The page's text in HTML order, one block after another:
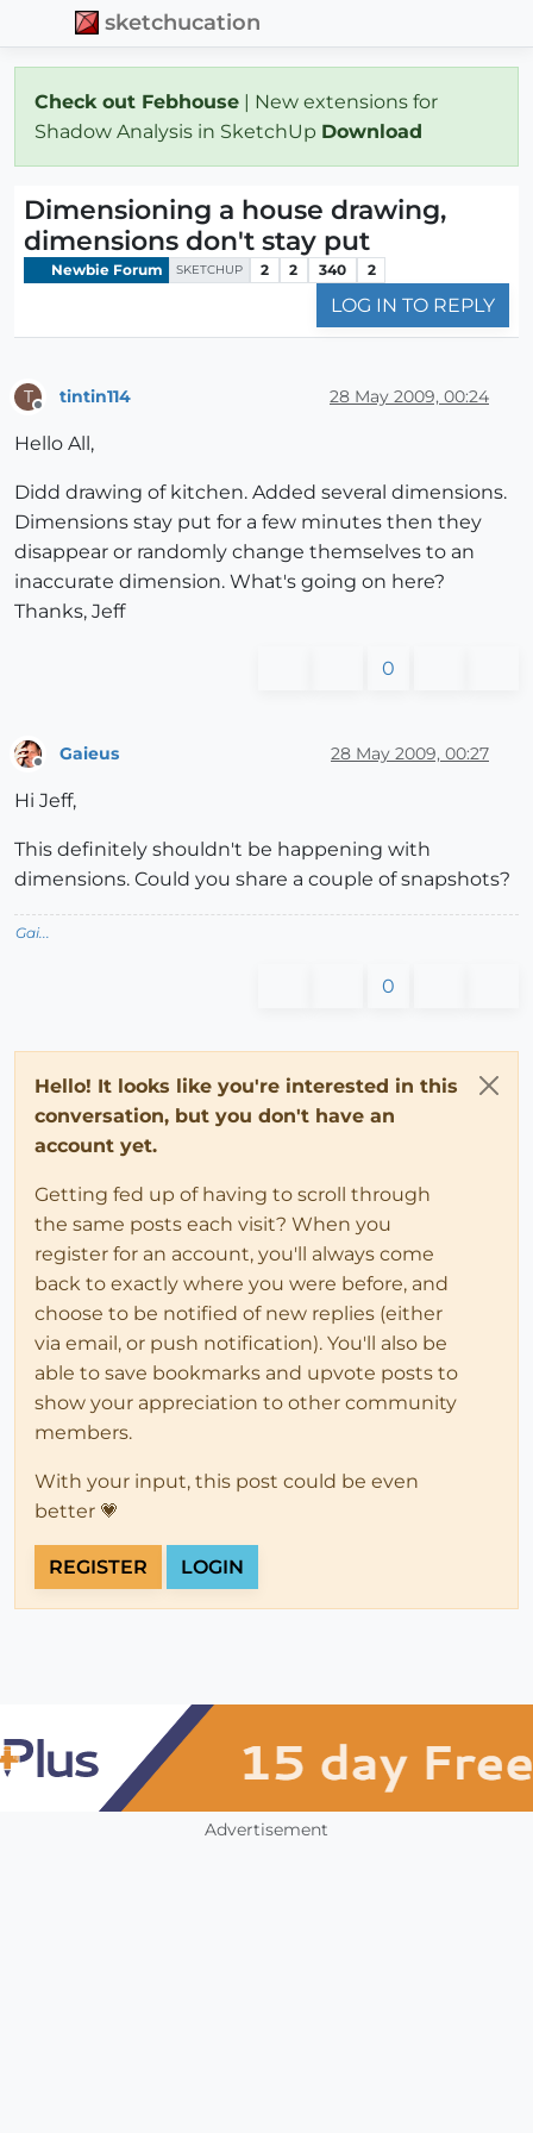
sketchucation
Check out Febhouse | New extensions for
Shadow Analysis in SketchUp Download
Dimensioning a house drawing,
dimensions don't stay put
Newbie Forum SKETCHUP 2 2 340 2
LOG IN TO REPLY
T tintin114 28 May 2009, 00:24
Hello All,
Didd drawing of kitchen. Added several dimensions.
Dimensions stay put for a few minutes then they
disappear or randomly change themselves to an
inaccurate dimension. What's going on here?
Thanks, Jeff
0
Gaieus 28 May 2009, 00:27
Hi Jeff,
This definitely shouldn't be happening with
dimensions. Could you share a couple of snapshots?
Gai...
0
Hello! It looks like you're interested in this
conversation, but you don't have an
account yet.
Getting fed up of having to scroll through
the same posts each visit? When you
register for an account, you'll always come
back to exactly where you were before, and
choose to be notified of new replies (either
via email, or push notification). You'll also be
able to save bookmarks and upvote posts to
show your appreciation to other community
members.
With your input, this post could be even
better 💗
REGISTER LOGIN
Advertisement